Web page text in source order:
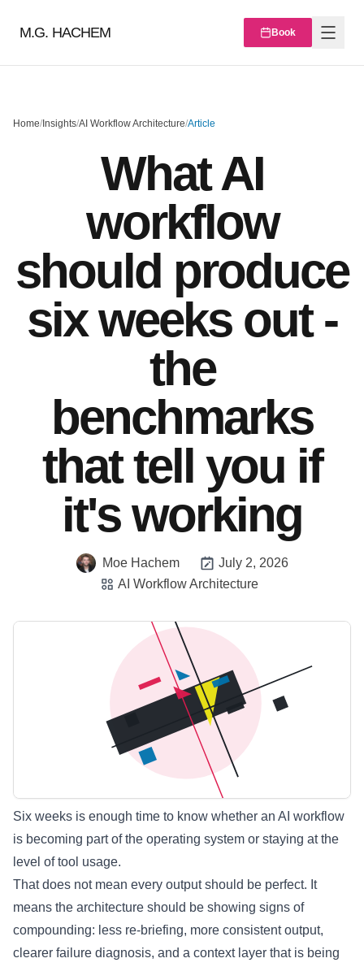
M.G. HACHEM Book
Home/ Insights/AI Workflow Architecture/Article
What AI
workflow
should produce
six weeks out -
the
benchmarks
that tell you if
it's working
Moe Hachem
July 2, 2026
AI Workflow Architecture
Six weeks is enough time to know whether an AI workflow
is becoming part of the operating system or staying at the
level of tool usage.
That does not mean every output should be perfect. It
means the architecture should be showing signs of
compounding: less re-briefing, more consistent output,
clearer failure diagnosis, and a context layer that is being